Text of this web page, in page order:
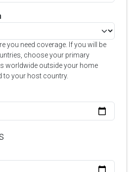
you need coverage. If you will be
choose your primary
worldwide outside your home
to your host country.